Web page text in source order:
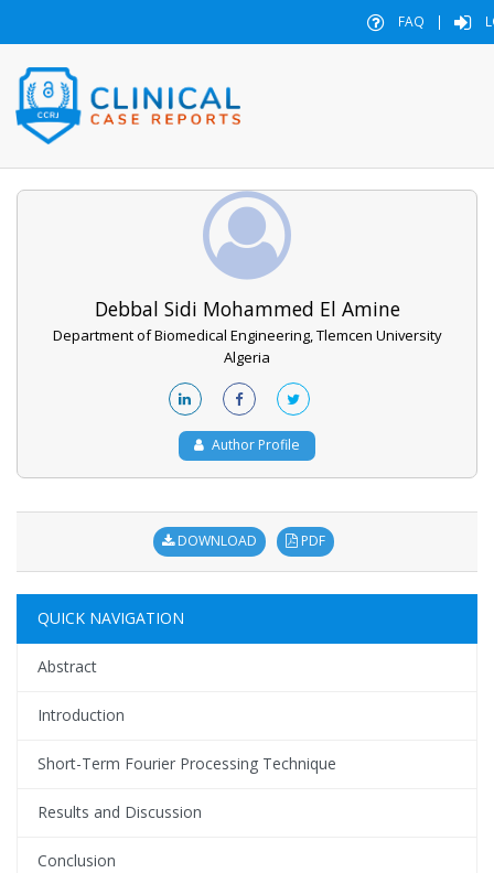
FAQ |
Debbal Sidi Mohammed El Amine
Department of Biomedical Engineering, Tlemcen University
Algeria
Author Profile
DOWNLOAD PDF
QUICK NAVIGATION
Abstract
Introduction
Short-Term Fourier Processing Technique
Results and Discussion
Conclusion